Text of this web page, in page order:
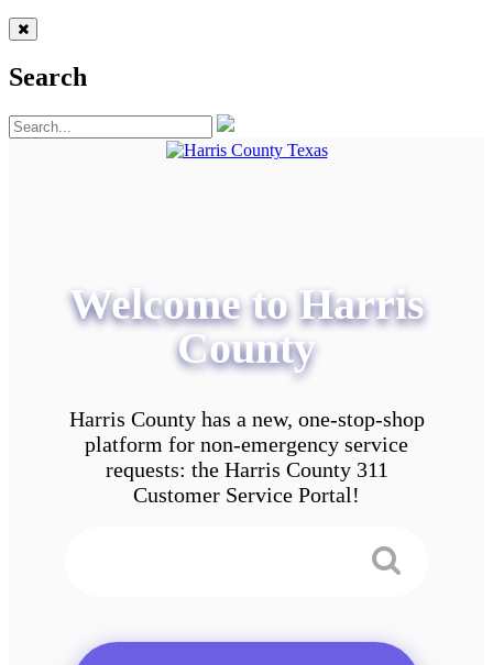
Search
Welcome to Harris
County
Harris County has a new, one-stop-shop
platform for non-emergency service
requests: the Harris County 311
Customer Service Portal!